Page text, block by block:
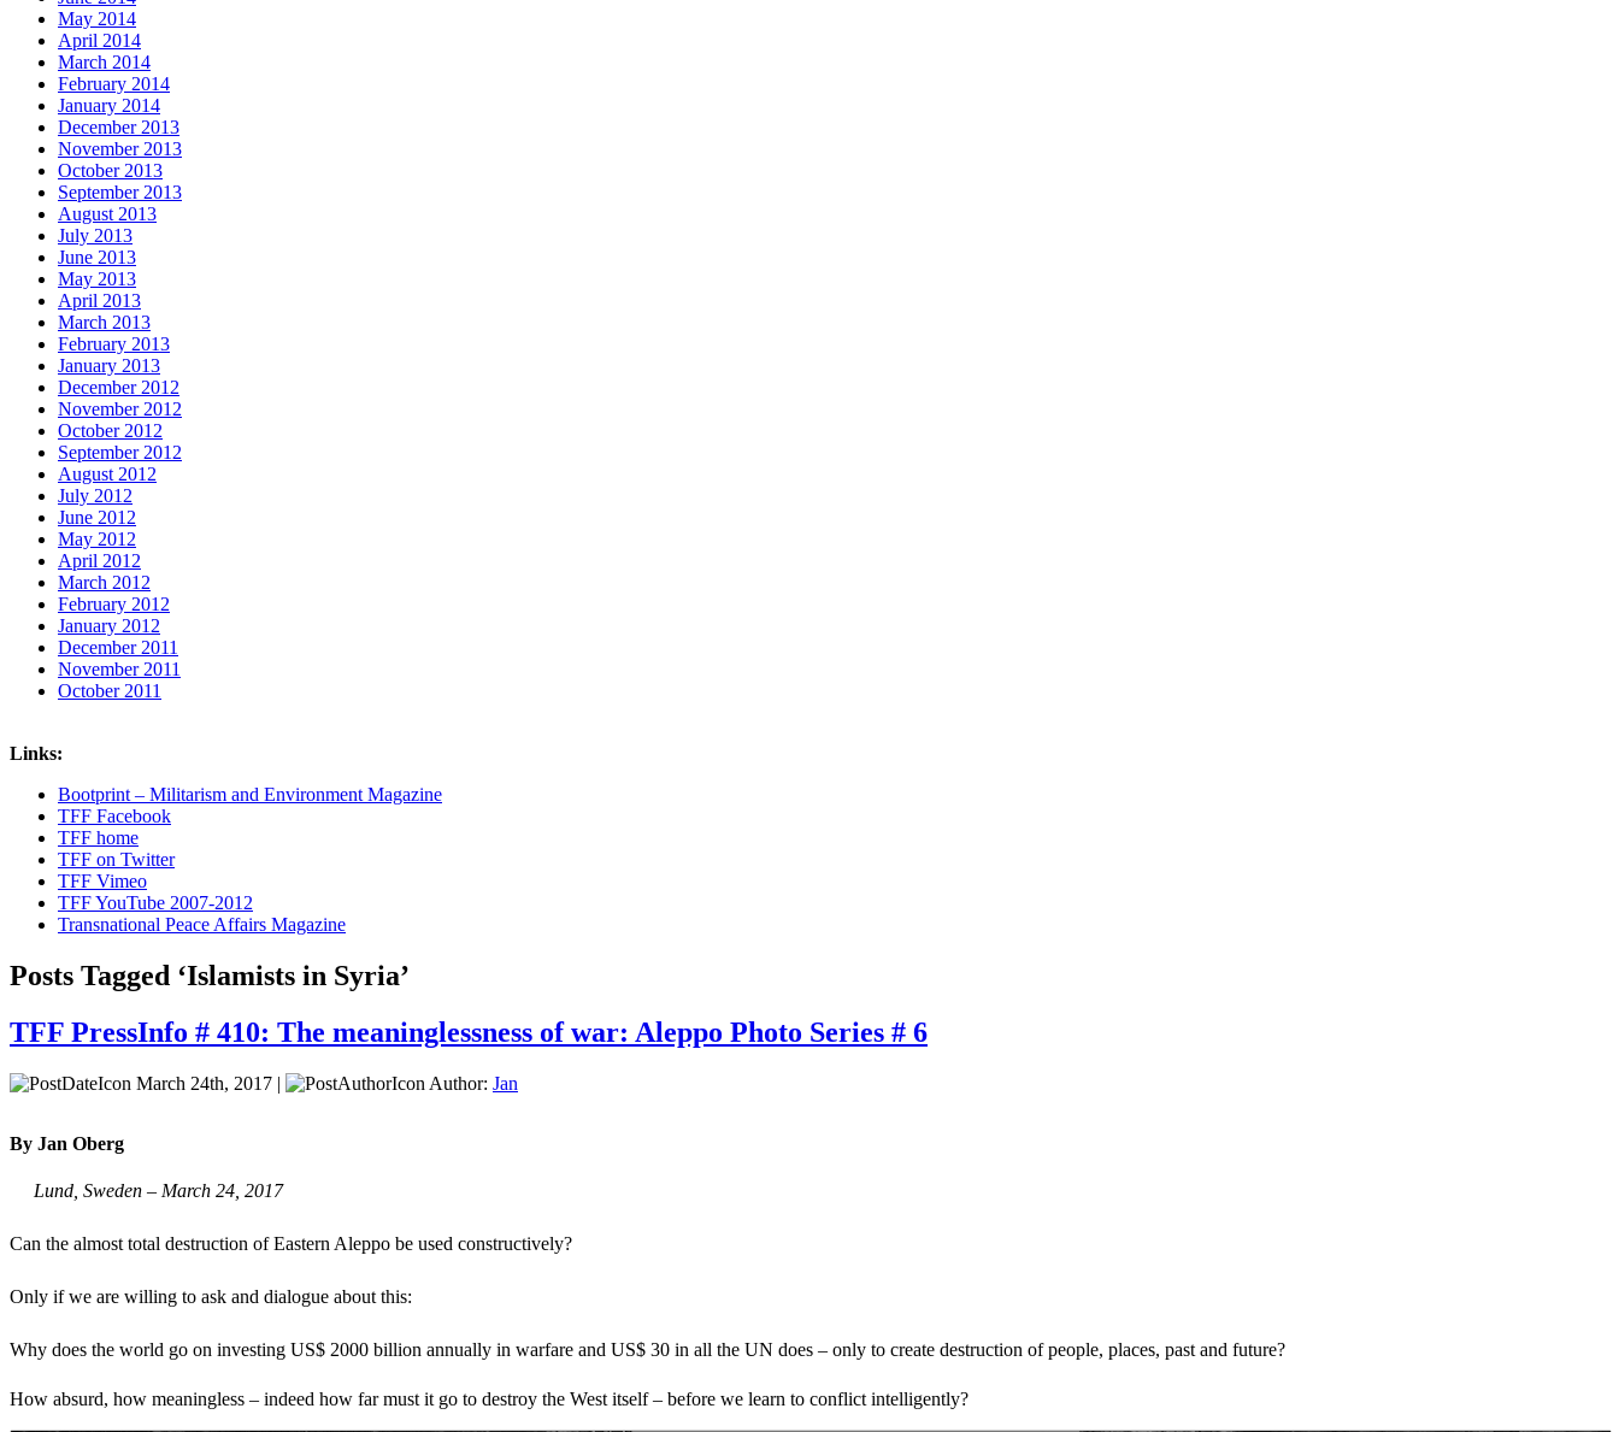
May 2014
April 2014
March 2014
February 2014
January 2014
December 2013
November 2013
October 2013
September 2013
August 2013
July 2013
June 2013
May 2013
April 2013
March 2013
February 2013
January 2013
December 2012
November 2012
October 2012
September 2012
August 2012
July 2012
June 2012
May 2012
April 2012
March 2012
February 2012
January 2012
December 2011
November 2011
October 2011
Links:
Bootprint – Militarism and Environment Magazine
TFF Facebook
TFF home
TFF on Twitter
TFF Vimeo
TFF YouTube 2007-2012
Transnational Peace Affairs Magazine
Posts Tagged ‘Islamists in Syria’
TFF PressInfo # 410: The meaninglessness of war: Aleppo Photo Series # 6
March 24th, 2017 | Author: Jan
By Jan Oberg
Lund, Sweden – March 24, 2017
Can the almost total destruction of Eastern Aleppo be used constructively?
Only if we are willing to ask and dialogue about this:
Why does the world go on investing US$ 2000 billion annually in warfare and US$ 30 in all the UN does – only to create destruction of people, places, past and future?
How absurd, how meaningless – indeed how far must it go to destroy the West itself – before we learn to conflict intelligently?